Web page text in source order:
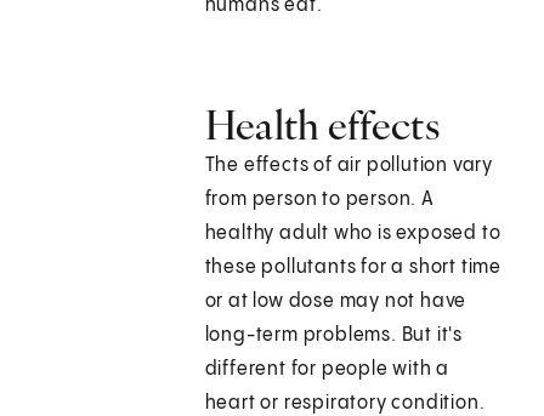
humans eat.
Health effects
The effects of air pollution vary
from person to person. A
healthy adult who is exposed to
these pollutants for a short time
or at low dose may not have
long-term problems. But it's
different for people with a
heart or respiratory condition.